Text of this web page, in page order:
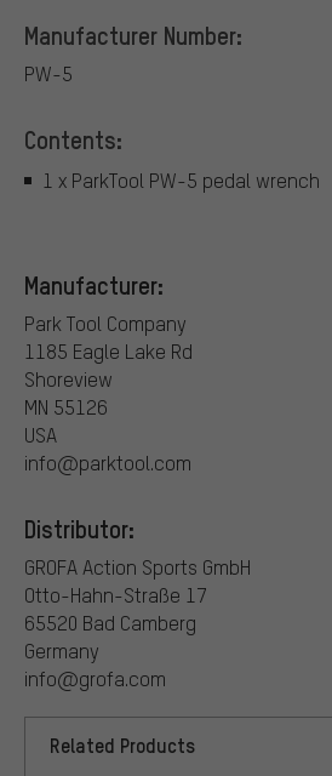
Manufacturer Number:
PW-5
Contents:
1 x ParkTool PW-5 pedal wrench
Manufacturer:
Park Tool Company
1185 Eagle Lake Rd
Shoreview
MN 55126
USA
info@parktool.com
Distributor:
GROFA Action Sports GmbH
Otto-Hahn-Straße 17
65520 Bad Camberg
Germany
info@grofa.com
Related Products